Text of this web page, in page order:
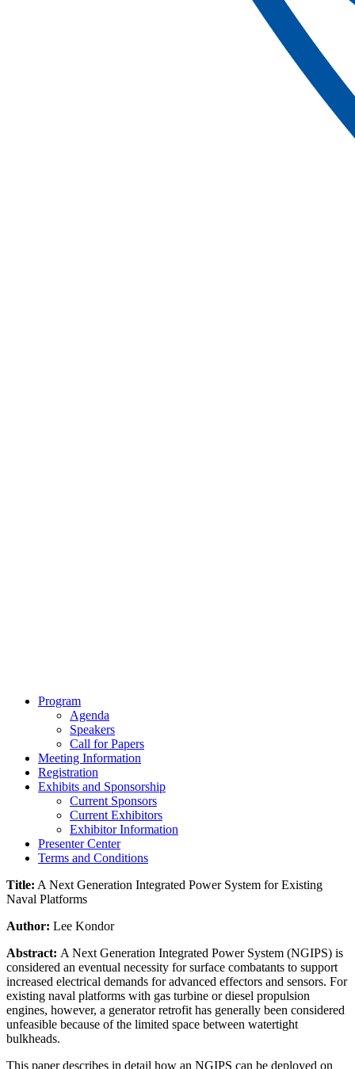
Program
Agenda
Speakers
Call for Papers
Meeting Information
Registration
Exhibits and Sponsorship
Current Sponsors
Current Exhibitors
Exhibitor Information
Presenter Center
Terms and Conditions
Title: A Next Generation Integrated Power System for Existing
Naval Platforms
Author: Lee Kondor
Abstract: A Next Generation Integrated Power System (NGIPS) is
considered an eventual necessity for surface combatants to support
increased electrical demands for advanced effectors and sensors. For
existing naval platforms with gas turbine or diesel propulsion
engines, however, a generator retrofit has generally been considered
unfeasible because of the limited space between watertight
bulkheads.
This paper describes in detail how an NGIPS can be deployed on